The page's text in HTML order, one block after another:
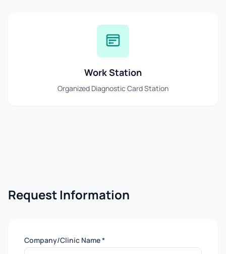
Work Station
Organized Diagnostic Card Station
Request Information
Company/Clinic Name *